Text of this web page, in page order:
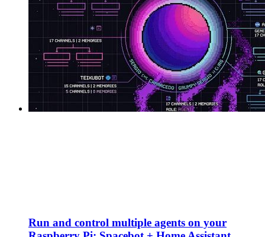
Run and control multiple agents on your